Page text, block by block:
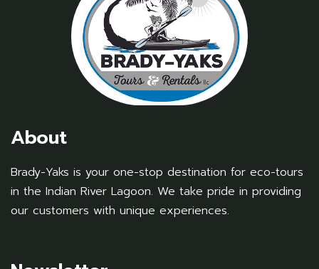
About
Brady-Yaks is your one-stop destination for eco-tours
in the Indian River Lagoon. We take pride in providing
our customers with unique experiences.